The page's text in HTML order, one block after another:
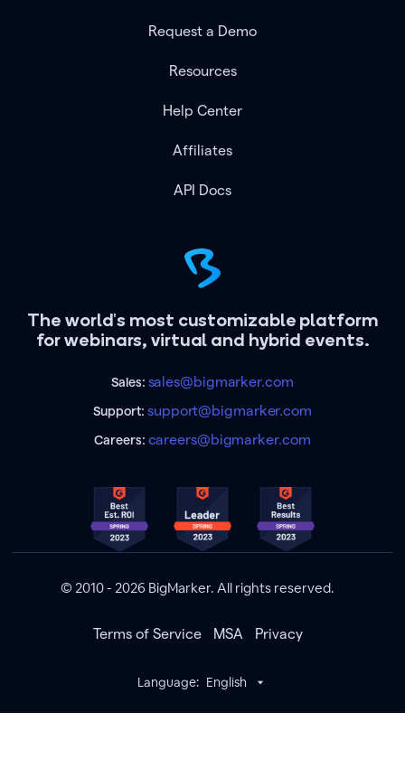
The world's most customizable platform
for webinars, virtual and hybrid events.
Sales: sales@bigmarker.com
Support:support@bigmarker.com
Careers: careers@bigmarker.com
Request a Demo
Resources
Help Center
Affiliates
API Docs
© 2010 - 2026 BigMarker. All rights reserved.
Terms of Service MSA Privacy
Language: English